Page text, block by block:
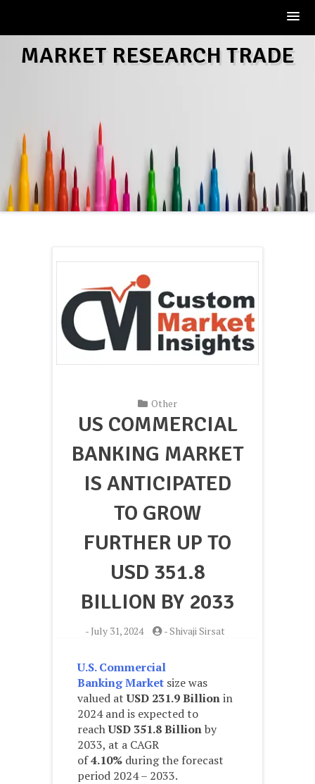
MARKET RESEARCH TRADE
Other
US COMMERCIAL
BANKING MARKET
IS ANTICIPATED
TO GROW
FURTHER UP TO
USD 351.8
BILLION BY 2033
- July 31, 2024 -Shivaji Sirsat
U.S. Commercial
Banking Market size was
valued atUSD 231.9 Billionin
2024 and is expected to
reachUSD 351.8 Billionby
2033, at a CAGR
of4.10% during the forecast
period 2024 – 2033.